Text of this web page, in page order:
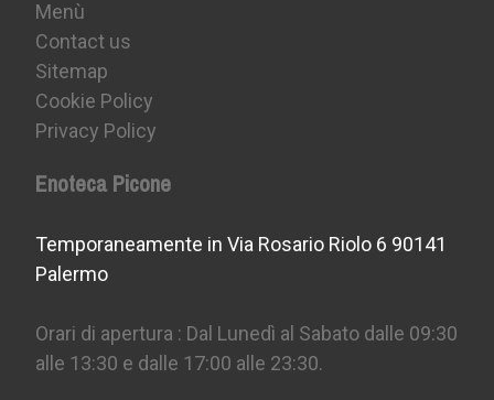
Menù
Contact us
Sitemap
Cookie Policy
Privacy Policy
Enoteca Picone
Temporaneamente in Via Rosario Riolo 6 90141
Palermo
Orari di apertura : Dal Lunedì al Sabato dalle 09:30
alle 13:30 e dalle 17:00 alle 23:30.